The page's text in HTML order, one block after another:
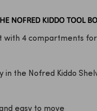
NOFRED KIDDO TOOL
with 4 compartments for
in the Nofred Kiddo
easy to move